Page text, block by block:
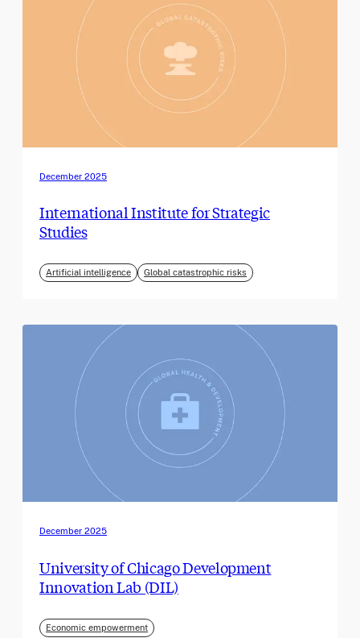
December 2025
International Institute for Strategic
Studies
Artificial intelligence Global catastrophic risks
December 2025
University of Chicago Development
Innovation Lab (DIL)
Economic empowerment